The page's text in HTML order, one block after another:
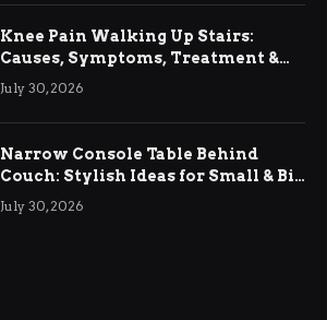
Knee Pain Walking Up Stairs:
Causes, Symptoms, Treatment &
Relief
July 30, 2026
Narrow Console Table Behind
Couch: Stylish Ideas for Small & Big
Living Rooms
July 30, 2026